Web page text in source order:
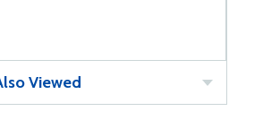
Viewed